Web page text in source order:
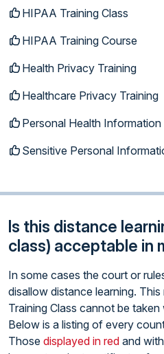
HIPAA Training Class
HIPAA Training Course
Health Privacy Training
Healthcare Privacy Training
Personal Health
Sensitive Personal
Is this distance
class) acceptable in
In some cases the court or
disallow distance learning.
Training Class cannot be
Below is a listing of every
Those displayed in red and